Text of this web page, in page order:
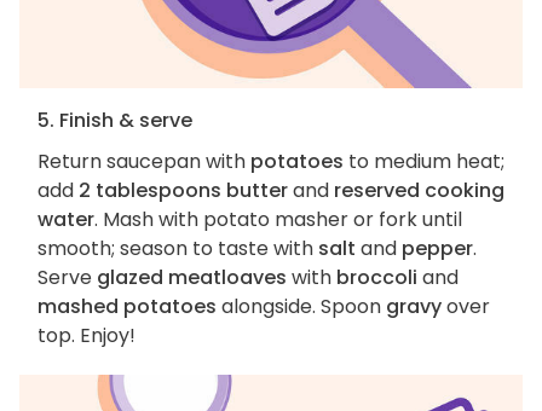
5. Finish & serve
Return saucepan with potatoes to medium heat;
add 2 tablespoons butterand reserved cooking
water. Mash with potato masher or fork until
smooth; season to taste with salt and pepper.
Serve glazed meatloaves with broccoli and
mashed potatoes alongside. Spoon gravyover
top. Enjoy!